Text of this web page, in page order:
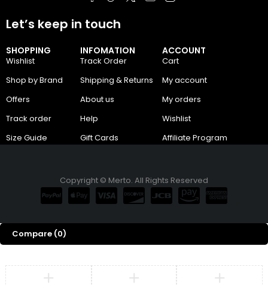
SHOPPING
Wishlist
Shop by Brand
Offers
Track order
Size Guide
INFOMATION
Track Order
Shipping & Returns
About us
Help
Gift Cards
ACCOUNT
Cart
My account
My orders
Wishlist
Affiliate Program
Let’s keep in touch
Copyright © Merto. All Rights Reserved
Compare (0)